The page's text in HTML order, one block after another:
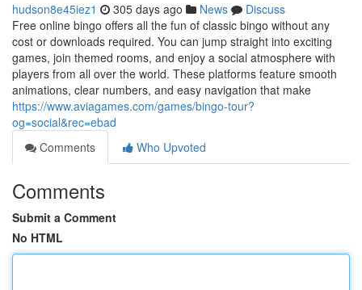
hudson8e45iez1 305 days ago News
Discuss
Free online bingo offers all the fun of classic bingo without any
cost or downloads required. You can jump straight into exciting
games, join themed rooms, and enjoy a social atmosphere with
players from all over the world. These platforms feature smooth
animations, clear numbers, and easy navigation that make
https://www.aviagames.com/games/bingo-tour?
og=social&rec=ebad
Comments
Who Upvoted
Comments
Submit a Comment
No HTML